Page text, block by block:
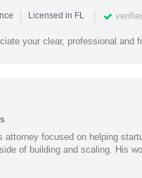
| Licensed in FL |
your clear, professional and
attorney focused on helping
of building and scaling. His